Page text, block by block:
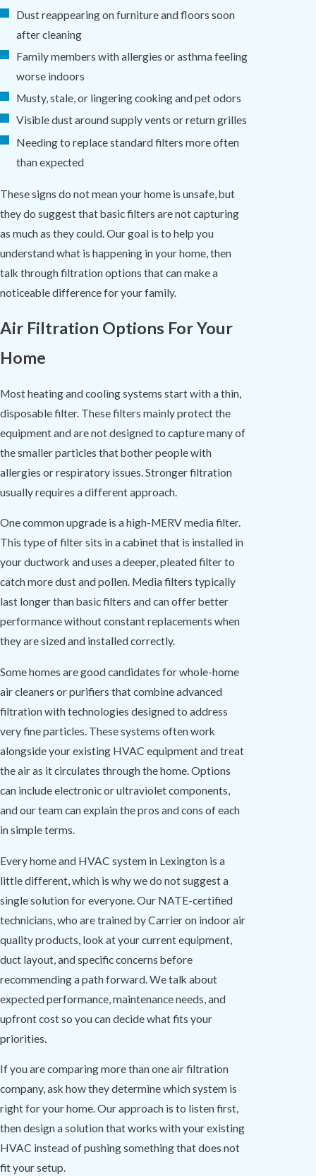
Dust reappearing on furniture and floors soon
after cleaning
Family members with allergies or asthma feeling
worse indoors
Musty, stale, or lingering cooking and pet odors
Visible dust around supply vents or return grilles
Needing to replace standard filters more often
than expected
These signs do not mean your home is unsafe, but
they do suggest that basic filters are not capturing
as much as they could. Our goal is to help you
understand what is happening in your home, then
talk through filtration options that can make a
noticeable difference for your family.
Air Filtration Options For Your
Home
Most heating and cooling systems start with a thin,
disposable filter. These filters mainly protect the
equipment and are not designed to capture many of
the smaller particles that bother people with
allergies or respiratory issues. Stronger filtration
usually requires a different approach.
One common upgrade is a high-MERV media filter.
This type of filter sits in a cabinet that is installed in
your ductwork and uses a deeper, pleated filter to
catch more dust and pollen. Media filters typically
last longer than basic filters and can offer better
performance without constant replacements when
they are sized and installed correctly.
Some homes are good candidates for whole-home
air cleaners or purifiers that combine advanced
filtration with technologies designed to address
very fine particles. These systems often work
alongside your existing HVAC equipment and treat
the air as it circulates through the home. Options
can include electronic or ultraviolet components,
and our team can explain the pros and cons of each
in simple terms.
Every home and HVAC system in Lexington is a
little different, which is why we do not suggest a
single solution for everyone. Our NATE-certified
technicians, who are trained by Carrier on indoor air
quality products, look at your current equipment,
duct layout, and specific concerns before
recommending a path forward. We talk about
expected performance, maintenance needs, and
upfront cost so you can decide what fits your
priorities.
If you are comparing more than one air filtration
company, ask how they determine which system is
right for your home. Our approach is to listen first,
then design a solution that works with your existing
HVAC instead of pushing something that does not
fit your setup.